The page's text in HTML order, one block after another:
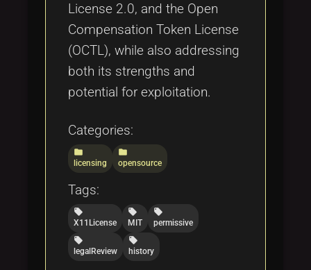
License 2.0, and the Open
Compensation Token License
(OCTL), while also addressing
both its strengths and
potential for exploitation.
Categories:
folder
licensing
folder
opensource
Tags:
local_offer
X11License
local_offer
MIT
local_offer
permissive
local_offer
legalReview
local_offer
history